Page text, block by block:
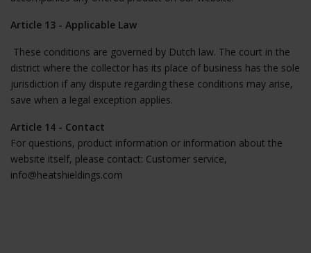
Article 13 - Applicable Law
These conditions are governed by Dutch law. The court in the
district where the collector has its place of business has the sole
jurisdiction if any dispute regarding these conditions may arise,
save when a legal exception applies.
Article 14 - Contact
For questions, product information or information about the
website itself, please contact: Customer service,
info@heatshieldings.com